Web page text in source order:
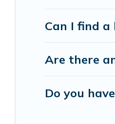
Can I find
Are there
Do you